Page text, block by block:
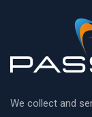
We collect and